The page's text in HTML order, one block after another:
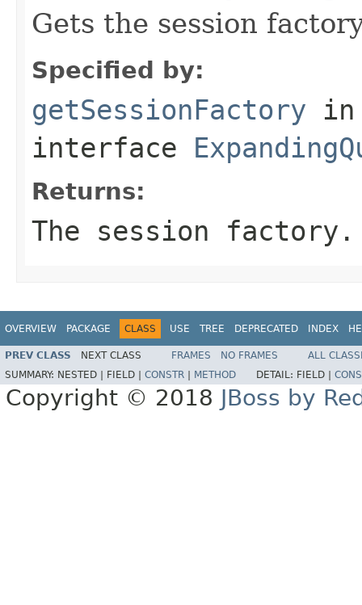
Gets the session
Specified by:
getSessionFactory in
interface
Returns:
The session factory.
OVERVIEW PACKAGE CLASS USE TREE DEPRECATED INDEX
PREV CLASS NEXT CLASS FRAMES NO FRAMES
ALL
SUMMARY: NESTED | FIELD | CONSTR METHOD DETAIL: FIELD |
Copyright © 2018 JBoss by